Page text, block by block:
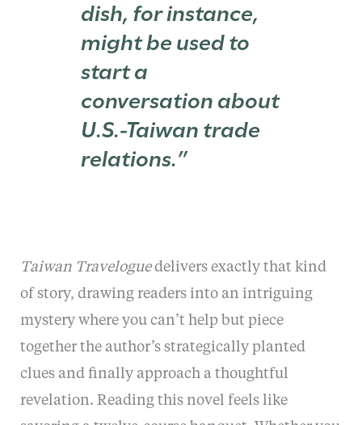
dish, for instance,
might be used to
start a
conversation about
U.S.-Taiwan trade
relations.”
Taiwan Traveloguedelivers exactly that kind
of story, drawing readers into an intriguing
mystery where you can’t help but piece
together the author’s strategically planted
clues and finally approach a thoughtful
revelation. Reading this novel feels like